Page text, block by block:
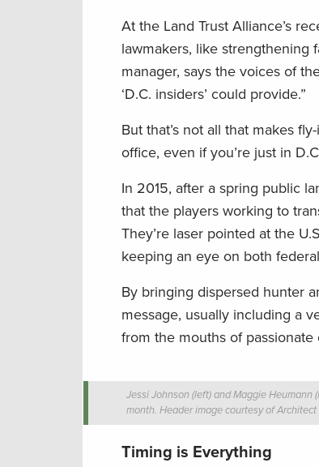
At the Land Trust Alliance’s
lawmakers, like strengthening
manager, says the voices of
‘D.C. insiders’ could provide.”
But that’s not all that makes
office, even if you’re just in
In 2015, after a spring public
that the players working to
They’re laser pointed at the
keeping an eye on both
By bringing dispersed hunter
message, usually including a
from the mouths of passionate
Jessi Johnson (left) and Maggie
month. Header image courtesy of
Timing is Everything